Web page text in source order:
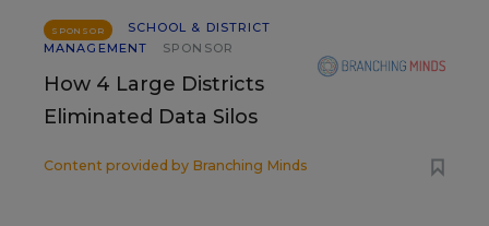
SPONSOR
SCHOOL & DISTRICT
MANAGEMENT
SPONSOR
How 4 Large Districts
Eliminated Data Silos
Content provided by Branching Minds